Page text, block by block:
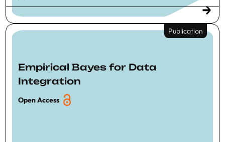
Publication
Empirical Bayes for Data
Integration
Open Access